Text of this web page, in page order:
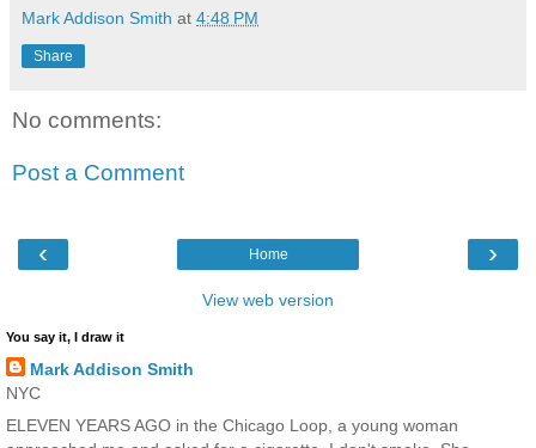
Mark Addison Smith at 4:48 PM
Share
No comments:
Post a Comment
‹ ›
Home
View web version
You say it, I draw it
Mark Addison Smith
NYC
ELEVEN YEARS AGO in the Chicago Loop, a young woman